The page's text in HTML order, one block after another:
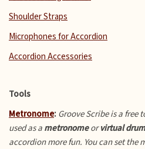
Shoulder Straps
Microphones for Accordion
Accordion Accessories
Tools
Metronome: Groove Scribe is a free
used as a metronomeorvirtual drum
accordion more fun. You can set the